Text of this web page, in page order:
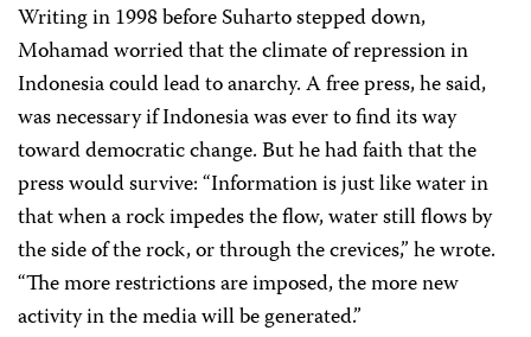
Writing in 1998 before Suharto stepped down,
Mohamad worried that the climate of repression in
Indonesia could lead to anarchy. A free press, he said,
was necessary if Indonesia was ever to find its way
toward democratic change. But he had faith that the
press would survive: “Information is just like water in
that when a rock impedes the flow, water still flows by
the side of the rock, or through the crevices,” he wrote.
“The more restrictions are imposed, the more new
activity in the media will be generated.”